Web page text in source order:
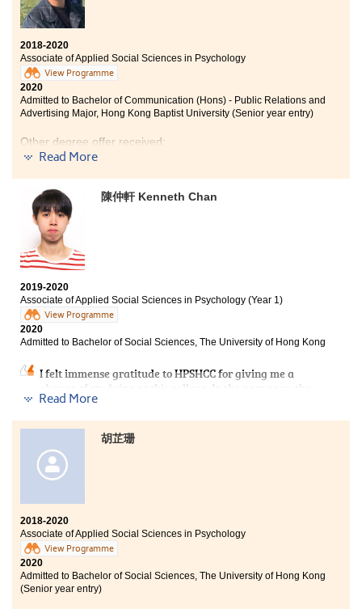
Bachelor of Science in Gerontology, The Chinese
University of Hong Kong (2-year programme)
Bachelor of Social Sciences in Psychology, City
University of Hong Kong (Senior year entry)
Bachelor of Social Work (Hons), Hong Kong Baptist
University (Senior year entry)
been fruitful. The programme consolidated my
knowledge and challenged my aptitude for learning.
With all that under my belt, I am confident to take on
my further studies in the degree programme.
2018-2020
Associate of Applied Social Sciences in Psychology
View Programme
2020
Admitted to Bachelor of Communication (Hons) - Public Relations and
Advertising Major, Hong Kong Baptist University (Senior year entry)
Other degree offer received:
International Education(2-year programme)
There are different paths to enter the universities. Do
not lose your confidence because of unsatisfactory DSE
results.
Take me as an example. I decided to study at HPSHCC,
an alternative path to get my university degree.
During the past two years of studying the associate
degree programme, I had more time to strengthen my
foundation, including language skills, which facilitated
my articulation to university.
The college life of a sub-degree student is similar to
that of a university fellow. You can also find a group of
good friends whom you can relay on and fight together
towards the same goal, work hard together to fulfill
your dream. Believe in yourself! You can make it!
Read More
陳仲軒 Kenneth Chan
2019-2020
Associate of Applied Social Sciences in Psychology (Year 1)
View Programme
2020
Admitted to Bachelor of Social Sciences, The University of Hong Kong
I felt immense gratitude to HPSHCC for giving me a
chance of studying at this college. In the past year, the
College provided me with comprehensive facilities and
consolidating my academic foundation and preparing
for the future challenge at the University.
More importantly, I am also grateful that my lecturers
studies. Besides, I am fortunate to meet my study
partners with whom we strived to pursue our academic
goals.
Read More
胡芷珊
2018-2020
Associate of Applied Social Sciences in Psychology
View Programme
2020
Admitted to Bachelor of Social Sciences, The University of Hong Kong
(Senior year entry)